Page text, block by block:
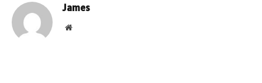
James
Website